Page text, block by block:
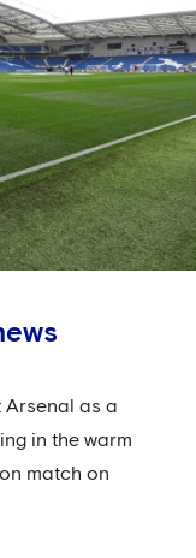
Arsenal as a
in the warm
match on